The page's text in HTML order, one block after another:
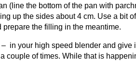
(line the bottom of the pan with
up the sides about 4 cm. Use a bit
prepare the filling in the meantime.
in your high speed blender and give
couple of times. While that is